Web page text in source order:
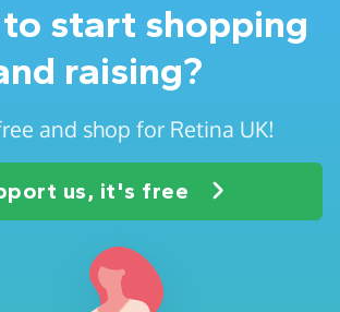
to start shopping
raising?
and shop for Retina UK!
us, it's free